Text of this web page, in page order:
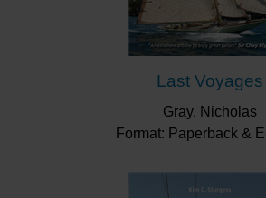
Last Voyages
Gray, Nicholas
Format: Paperback &